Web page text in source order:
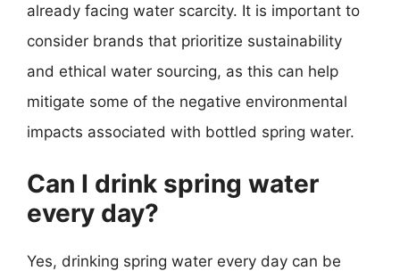
already facing water scarcity. It is important to
consider brands that prioritize sustainability
and ethical water sourcing, as this can help
mitigate some of the negative environmental
impacts associated with bottled spring water.
Can I drink spring water
every day?
Yes, drinking spring water every day can be